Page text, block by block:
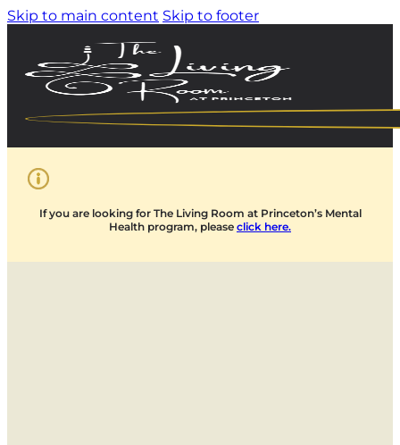
Skip to main content Skip to footer
If you are looking for The Living Room at Princeton’s Mental
Health program, please click here.